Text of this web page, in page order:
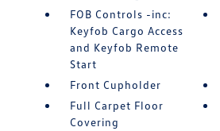
FOB Controls -inc:
Keyfob Cargo Access
and Keyfob Remote
Start
Front Cupholder
Full Carpet Floor
Covering